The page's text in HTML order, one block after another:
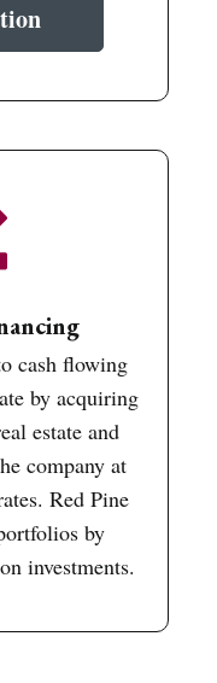
cash flowing
by acquiring
estate and
company at
Red Pine
by
investments.